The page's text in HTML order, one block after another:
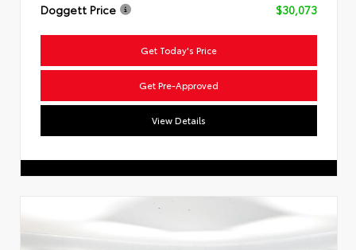
Doggett Price
$30,073
Get Today's Price
Get Pre-Approved
View Details